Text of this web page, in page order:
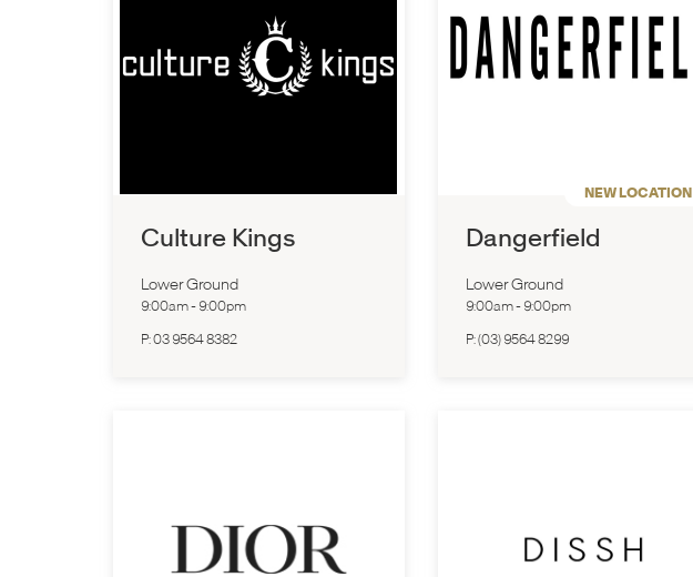
Culture Kings
Lower Ground
9:00am- 9:00pm
P:03 9564 8382
NEW LOCATION
Dangerfield
Lower Ground
9:00am- 9:00pm
P:(03) 9564 8299